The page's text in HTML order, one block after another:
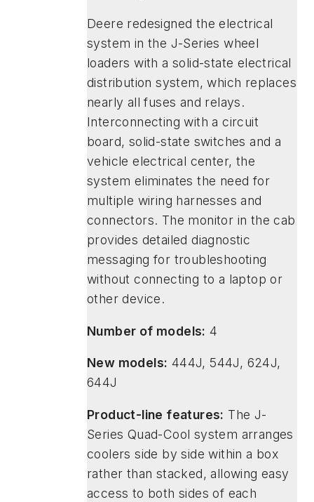
Deere redesigned the electrical
system in the J-Series wheel
loaders with a solid-state electrical
distribution system, which replaces
nearly all fuses and relays.
Interconnecting with a circuit
board, solid-state switches and a
vehicle electrical center, the
system eliminates the need for
multiple wiring harnesses and
connectors. The monitor in the cab
provides detailed diagnostic
messaging for troubleshooting
without connecting to a laptop or
other device.
Number of models: 4
New models: 444J, 544J, 624J,
644J
Product-line features: The J-
Series Quad-Cool system arranges
coolers side by side within a box
rather than stacked, allowing easy
access to both sides of each